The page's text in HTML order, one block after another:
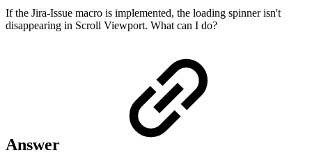
If the Jira-Issue macro is implemented, the loading spinner isn't
disappearing in Scroll Viewport. What can I do?
Answer